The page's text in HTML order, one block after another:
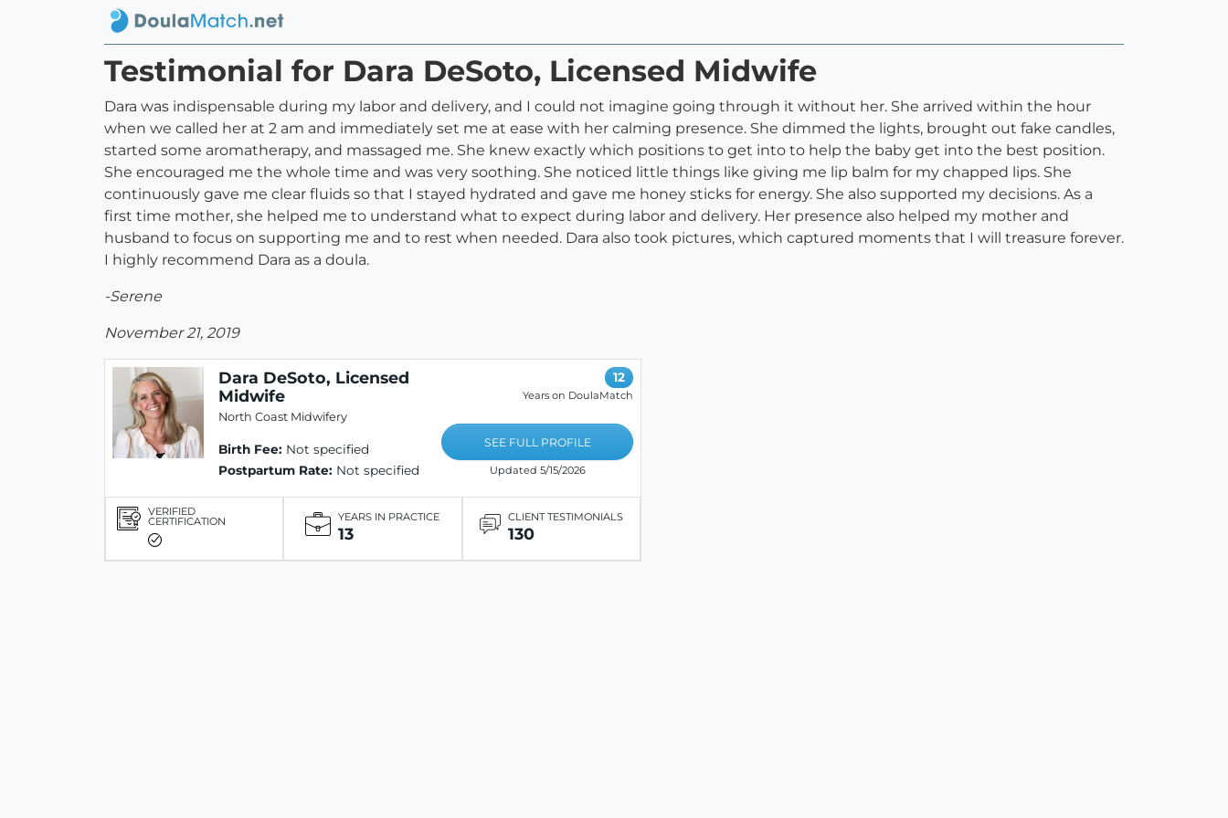
Testimonial for Dara DeSoto, Licensed Midwife
Dara was indispensable during my labor and delivery, and I could not imagine going through it without her. She arrived within the hour
when we called her at 2 am and immediately set me at ease with her calming presence. She dimmed the lights, brought out fake candles,
started some aromatherapy, and massaged me. She knew exactly which positions to get into to help the baby get into the best position.
She encouraged me the whole time and was very soothing. She noticed little things like giving me lip balm for my chapped lips. She
continuously gave me clear fluids so that I stayed hydrated and gave me honey sticks for energy. She also supported my decisions. As a
first time mother, she helped me to understand what to expect during labor and delivery. Her presence also helped my mother and
husband to focus on supporting me and to rest when needed. Dara also took pictures, which captured moments that I will treasure forever.
I highly recommend Dara as a doula.
-Serene
November 21, 2019
Dara DeSoto, Licensed
Midwife
North Coast Midwifery
Birth Fee: Not specified
Postpartum Rate: Not specified
12
Years on DoulaMatch
SEE FULL PROFILE
Updated 5/15/2026
VERIFIED
CERTIFICATION YEARS IN PRACTICE
13
CLIENT TESTIMONIALS
130